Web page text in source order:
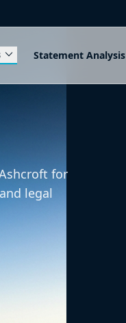
expand_more Statement Analysis
for
legal